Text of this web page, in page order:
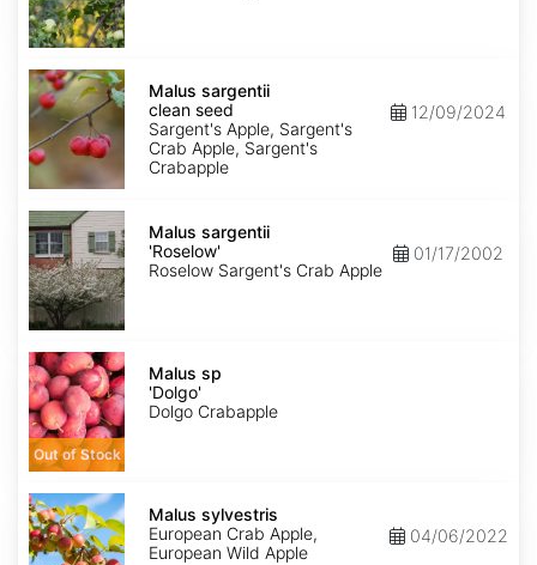
Malus
sargentii
clean
seed
Malus sargentii
clean seed
Sargent's Apple, Sargent's
Crab Apple, Sargent's
Crabapple
12/09/2024
Malus
sargentii
'Roselow'
Malus sargentii
'Roselow'
Roselow Sargent's Crab Apple
01/17/2002
Malus
sp
'Dolgo'
Out of Stock
Malus sp
'Dolgo'
Dolgo Crabapple
Malus
sylvestris
Malus sylvestris
European Crab Apple,
European Wild Apple
04/06/2022